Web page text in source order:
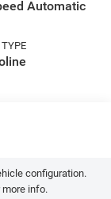
Automatic
TYPE
configuration.
info.